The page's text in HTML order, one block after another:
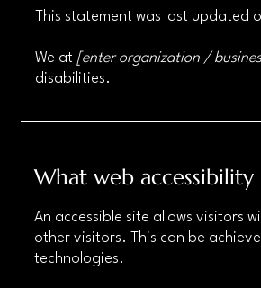
This statement was last updated
We at [enter organization /
disabilities.
What web accessibility
An accessible site allows visitors
other visitors. This can be
technologies.